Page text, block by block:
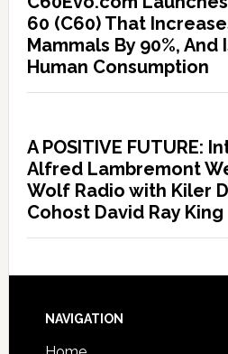
60 (C60) That
Mammals By 90%, And
Human Consumption
A POSITIVE FUTURE:
Alfred Lambremont
Wolf Radio with Kiler
Cohost David Ray King
NAVIGATION